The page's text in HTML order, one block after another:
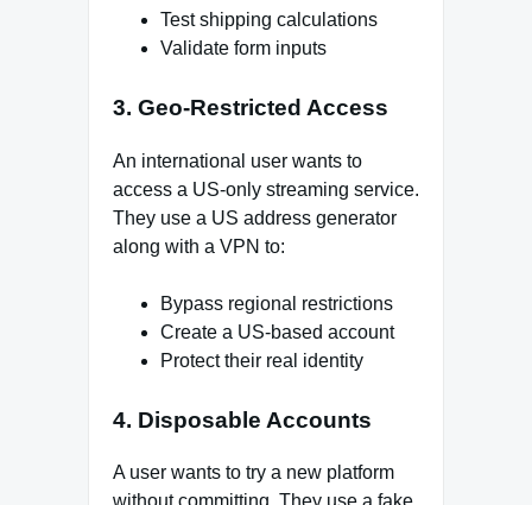
Test shipping calculations
Validate form inputs
3. Geo-Restricted Access
An international user wants to
access a US-only streaming service.
They use a US address generator
along with a VPN to:
Bypass regional restrictions
Create a US-based account
Protect their real identity
4. Disposable Accounts
A user wants to try a new platform